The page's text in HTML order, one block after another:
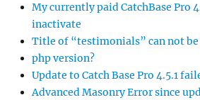
My currently paid CatchBase Pro
inactivate
Title of “testimonials” can not be
php version?
Update to Catch Base Pro 4.5.1
Advanced Masonry Error since